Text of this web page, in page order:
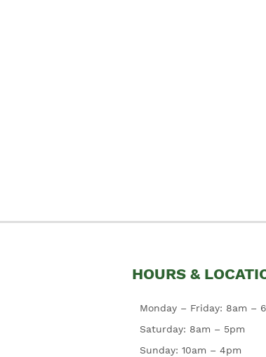
HOURS &
Monday – Friday: 8am –
Saturday: 8am – 5pm
Sunday: 10am – 4pm